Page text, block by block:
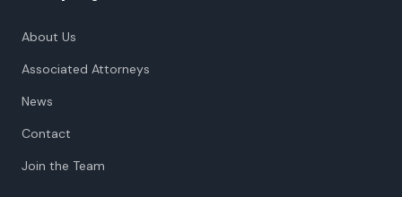
About Us
Associated Attorneys
News
Contact
Join the Team